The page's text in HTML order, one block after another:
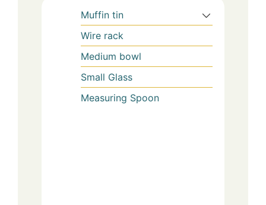
Muffin tin
Wire rack
Medium bowl
Small Glass
Measuring Spoon